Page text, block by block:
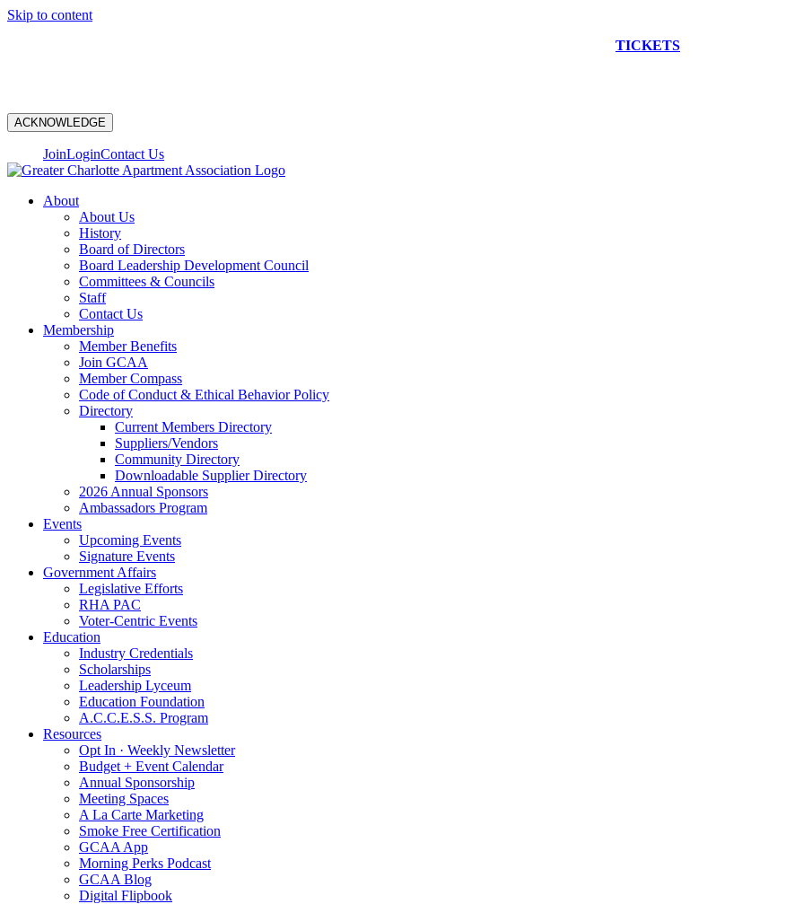
Skip to content
TICKETS
ACKNOWLEDGE
JoinLoginContact Us
About
About Us
History
Board of Directors
Board Leadership Development Council
Committees & Councils
Staff
Contact Us
Membership
Member Benefits
Join GCAA
Member Compass
Code of Conduct & Ethical Behavior Policy
Directory
Current Members Directory
Suppliers/Vendors
Community Directory
Downloadable Supplier Directory
2026 Annual Sponsors
Ambassadors Program
Events
Upcoming Events
Signature Events
Government Affairs
Legislative Efforts
RHA PAC
Voter-Centric Events
Education
Industry Credentials
Scholarships
Leadership Lyceum
Education Foundation
A.C.C.E.S.S. Program
Resources
Opt In · Weekly Newsletter
Budget + Event Calendar
Annual Sponsorship
Meeting Spaces
A La Carte Marketing
Smoke Free Certification
GCAA App
Morning Perks Podcast
GCAA Blog
Digital Flipbook